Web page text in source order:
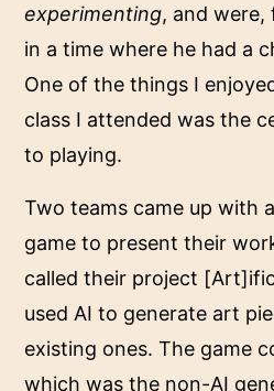
experimenting, and
in a time where he had a
One of the things I
class I attended was the
to playing.
Two teams came up with
game to present their
called their project
used AI to generate art
existing ones. The game
which was the non-AI